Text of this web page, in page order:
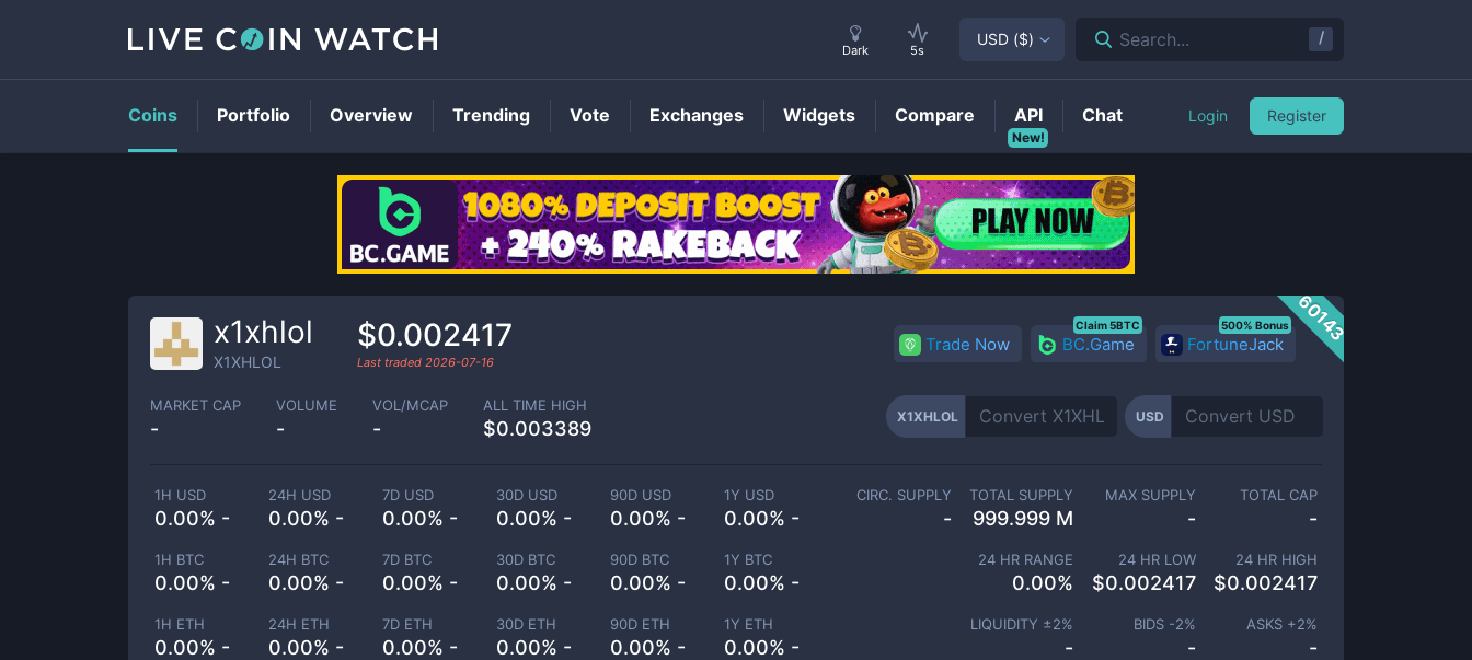
X1XHLOLPrice
60143
x1xhlol
X1XHLOL
$0.002417
Last traded 2026-07-16
Trade Now BC.Game
Claim 5BTC
FortuneJack
500% Bonus
MARKET CAP
-
VOLUME
-
VOL/MCAP
-
ALL TIME HIGH
$0.003389
X1XHLOL USD
1H USD
0.00% -
24H USD
0.00% -
7D USD
0.00% -
30D USD
0.00% -
90D USD
0.00% -
1Y USD
0.00% -
1H BTC
0.00% -
24H BTC
0.00% -
7D BTC
0.00% -
30D BTC
0.00% -
90D BTC
0.00% -
1Y BTC
0.00% -
1H ETH
0.00% -
24H ETH
0.00% -
7D ETH
0.00% -
30D ETH
0.00% -
90D ETH
0.00% -
1Y ETH
0.00% -
CIRC. SUPPLY
-
TOTAL SUPPLY
999.999 M
MAX SUPPLY
-
TOTAL CAP
-
24 HR RANGE
0.00%
24 HR LOW
$0.002417
24 HR HIGH
$0.002417
LIQUIDITY ±2%
-
BIDS -2%
-
ASKS +2%
-
Dark 5s
USD ($) Search... /
Coins Portfolio Overview Trending Vote Exchanges Widgets Compare
New!
API Chat Login Register